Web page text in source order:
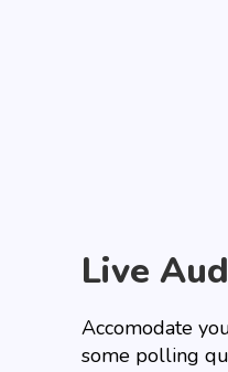
Live
Accomodate
some polling